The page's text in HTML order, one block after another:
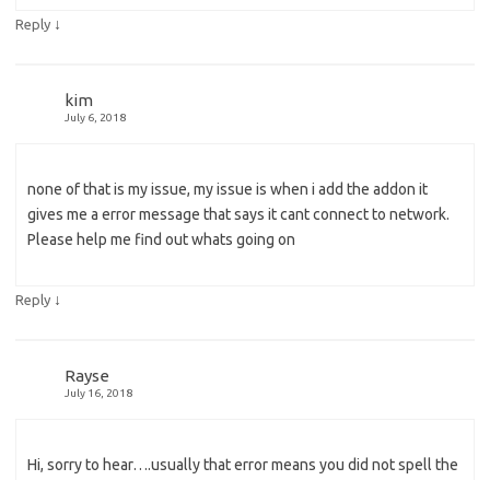
Reply ↓
kim
July 6, 2018
none of that is my issue, my issue is when i add the addon it
gives me a error message that says it cant connect to network.
Please help me find out whats going on
Reply ↓
Rayse
July 16, 2018
Hi, sorry to hear….usually that error means you did not spell the